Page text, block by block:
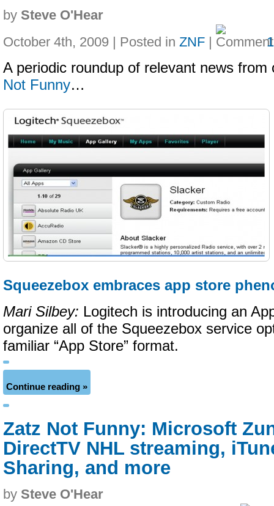
by Steve O'Hear
October 4th, 2009 | Posted in ZNF |
A periodic roundup of relevant news
Not Funny…
Squeezebox embraces app store
Mari Silbey: Logitech is introducing an
organize all of the Squeezebox service
familiar “App Store” format.
Continue reading »
Zatz Not Funny: Microsoft
DirectTV NHL streaming,
Sharing, and more
by Steve O'Hear